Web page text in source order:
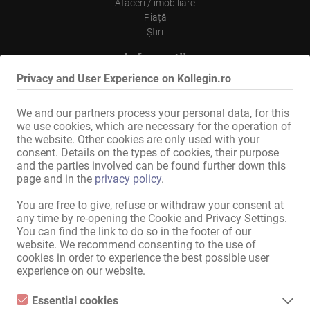
Privacy and User Experience on Kollegin.ro
We and our partners process your personal data, for this
we use cookies, which are necessary for the operation of
the website. Other cookies are only used with your
consent. Details on the types of cookies, their purpose
and the parties involved can be found further down this
page and in the privacy policy.
You are free to give, refuse or withdraw your consent at
any time by re-opening the Cookie and Privacy Settings.
You can find the link to do so in the footer of our
website. We recommend consenting to the use of
cookies in order to experience the best possible user
experience on our website.
Essential cookies
Afaceri / imobiliare
Piață
Ştiri
Informații
Inserare
Menţiuni legale
Politica de Confidentialitate
Reclamă tip panou
Internațional
Kollegin.de
Kollegin.at
Kollegin.ch
Kollegin.co.uk
Kollegin.fr
Kollegin.es
Kollegin.it